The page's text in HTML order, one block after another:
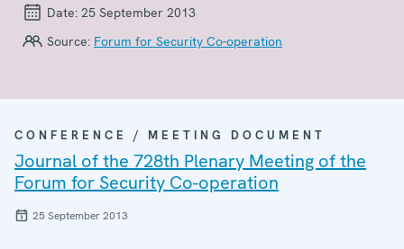
Date: 25 September 2013
Source: Forum for Security Co-operation
CONFERENCE / MEETING DOCUMENT
Journal of the 728th Plenary Meeting of the
Forum for Security Co-operation
25 September 2013